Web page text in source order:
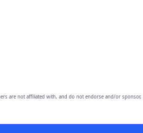
are not affiliated with, and do not endorse and/or